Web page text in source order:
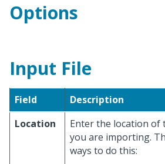
Options
Input File
Field
Description
Location
Enter the location of
you are importing.
ways to do this: